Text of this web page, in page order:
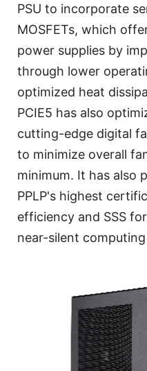
PSU to incorporate
MOSFETs, which
power supplies by
through lower
optimized heat
PCIE5 has also
cutting-edge digital
to minimize overall
minimum. It has also
PPLP's highest
efficiency and SSS
near-silent